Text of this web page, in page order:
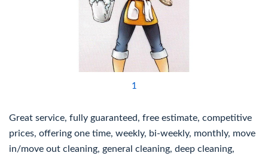
1
Great service, fully guaranteed, free estimate, competitive
prices, offering one time, weekly, bi-weekly, monthly, move
in/move out cleaning, general cleaning, deep cleaning,